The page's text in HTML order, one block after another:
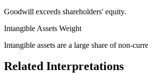
Goodwill exceeds shareholders' equity.
Intangible Assets Weight
Intangible assets are a large share of non-
Related Interpretations